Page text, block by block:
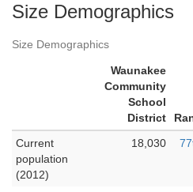
Size Demographics
Size Demographics
Waunakee
Community
School
District
Current
population
(2012)
18,030